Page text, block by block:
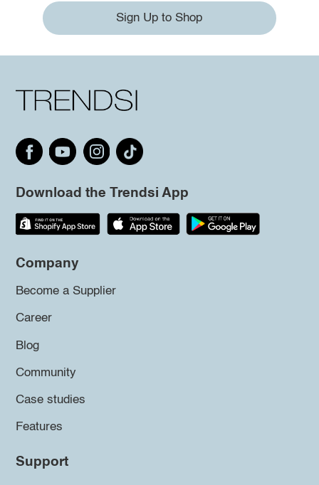
Sign Up to Shop
Download the Trendsi App
Company
Become a Supplier
Career
Blog
Community
Case studies
Features
Support